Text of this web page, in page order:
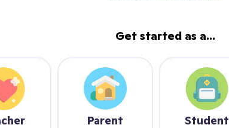
Get started as a...
Parent Student